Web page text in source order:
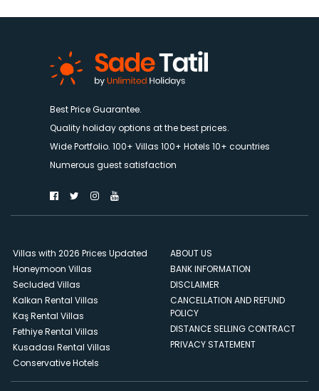
Best Price Guarantee.
Quality holiday options at the best prices.
Wide Portfolio. 100+ Villas 100+ Hotels 10+ countries
Numerous guest satisfaction
Villas with 2026 Prices Updated
Honeymoon Villas
Secluded Villas
Kalkan Rental Villas
Kaş Rental Villas
Fethiye Rental Villas
Kusadası Rental Villas
Conservative Hotels
ABOUT US
BANK INFORMATION
DISCLAIMER
CANCELLATION AND REFUND
POLICY
DISTANCE SELLING CONTRACT
PRIVACY STATEMENT